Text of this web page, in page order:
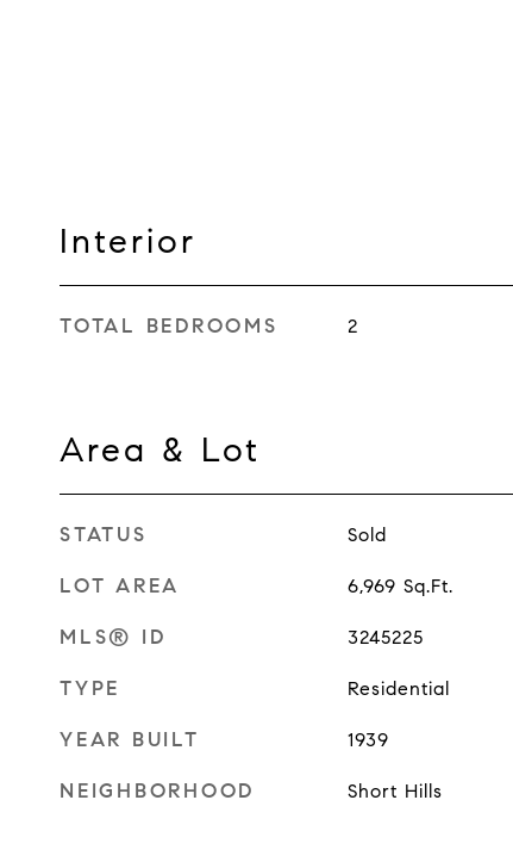
Interior
TOTAL BEDROOMS 2
Area & Lot
STATUS Sold
LOT AREA 6,969 Sq.Ft.
MLS® ID 3245225
TYPE Residential
YEAR BUILT 1939
NEIGHBORHOOD Short Hills